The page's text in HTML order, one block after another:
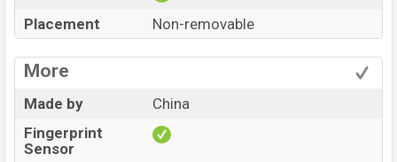
Placement
Non-removable
More
Made by
China
Fingerprint
Sensor